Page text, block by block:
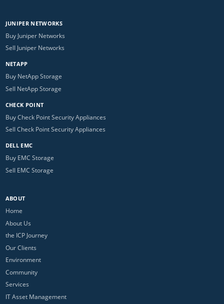
JUNIPER NETWORKS
Buy Juniper Networks
Sell Juniper Networks
NETAPP
Buy NetApp Storage
Sell NetApp Storage
CHECK POINT
Buy Check Point Security Appliances
Sell Check Point Security Appliances
DELL EMC
Buy EMC Storage
Sell EMC Storage
ABOUT
Home
About Us
the ICP Journey
Our Clients
Environment
Community
Services
IT Asset Management